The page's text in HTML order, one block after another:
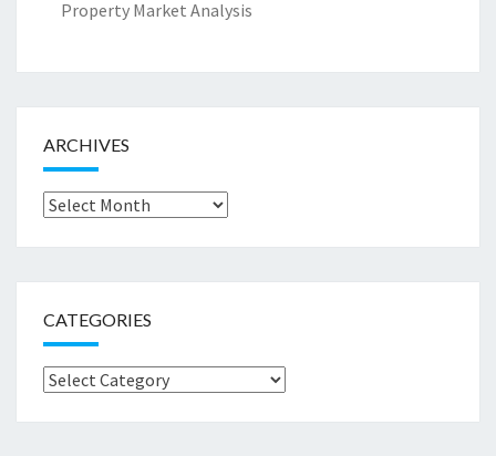
Property Market Analysis
ARCHIVES
Archives
CATEGORIES
Categories